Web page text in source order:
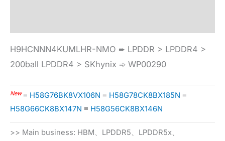
H9HCNNN4KUMLHR-NMO ➨ LPDDR > LPDDR4 >
200ball LPDDR4 > SKhynix ➾ WP00290
New≡ H58G76BK8VX106N ≡ H58G78CK8BX185N ≡
H58G66CK8BX147N ≡ H58G56CK8BX146N
>> Main business: HBM、LPDDR5、LPDDR5x、